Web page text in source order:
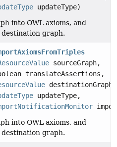
updateType)
into OWL axioms, and
graph.
sourceGraph,
translateAssertions,
destinationGraph,
updateType,
into OWL axioms, and
graph.